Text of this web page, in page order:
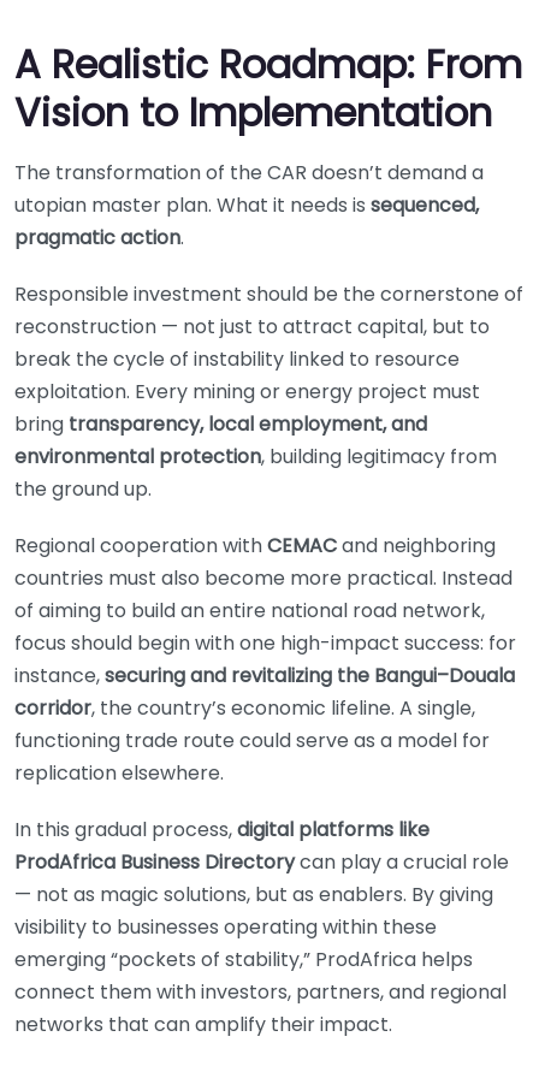
A Realistic Roadmap: From
Vision to Implementation
The transformation of the CAR doesn’t demand a
utopian master plan. What it needs is sequenced,
pragmatic action.
Responsible investment should be the cornerstone of
reconstruction — not just to attract capital, but to
break the cycle of instability linked to resource
exploitation. Every mining or energy project must
bring transparency, local employment, and
environmental protection, building legitimacy from
the ground up.
Regional cooperation withCEMACand neighboring
countries must also become more practical. Instead
of aiming to build an entire national road network,
focus should begin with one high-impact success: for
instance,securing and revitalizing the Bangui–Douala
corridor, the country’s economic lifeline. A single,
functioning trade route could serve as a model for
replication elsewhere.
In this gradual process,digital platforms like
ProdAfrica Business Directorycan play a crucial role
— not as magic solutions, but as enablers. By giving
visibility to businesses operating within these
emerging “pockets of stability,” ProdAfrica helps
connect them with investors, partners, and regional
networks that can amplify their impact.